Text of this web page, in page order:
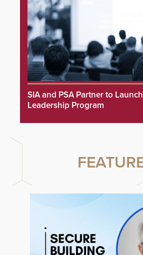
SIA and PSA Partner to
Leadership Program